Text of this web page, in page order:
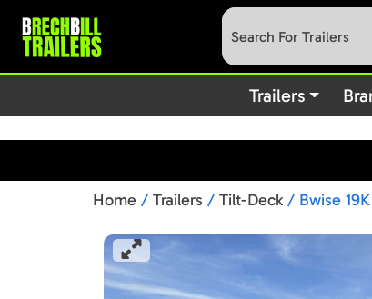
Deprecated: preg_replace(): Passing null to
content/plugins/wordfence/vendor/wordfence/wf-waf/
Trailers
Home / Trailers / Tilt-Deck / Bwise